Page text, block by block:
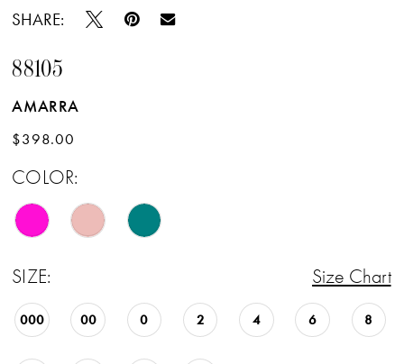
SHARE:
88105
AMARRA
$398.00
COLOR:
SIZE: Size Chart
000 00 0 2 4 6 8